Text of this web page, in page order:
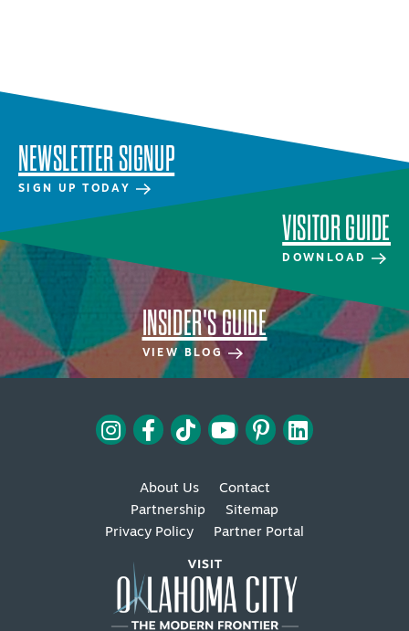
NEWSLETTER SIGNUP
SIGN UP TODAY
VISITOR GUIDE
DOWNLOAD
INSIDER'S GUIDE
VIEW BLOG
About Us
Contact
Partnership
Sitemap
Privacy Policy
Partner Portal